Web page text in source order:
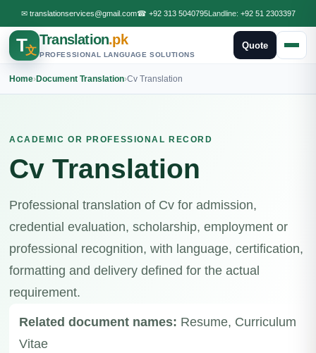
✉ translationservices@gmail.com☎ +92 313 5040795Landline: +92 51 2303397
T文
Translation.pk
PROFESSIONAL LANGUAGE SOLUTIONS
Quote
Home›Document Translation›Cv Translation
ACADEMIC OR PROFESSIONAL RECORD
Cv Translation
Professional translation of Cv for admission,
credential evaluation, scholarship, employment or
professional recognition, with language, certification,
formatting and delivery defined for the actual
requirement.
Related document names: Resume, Curriculum
Vitae